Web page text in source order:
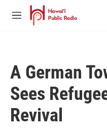
Skip to main content
M
A German
Sees
Revival